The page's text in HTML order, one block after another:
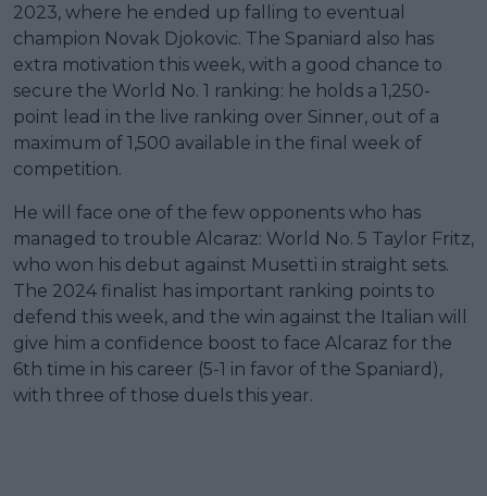
2023, where he ended up falling to eventual
champion Novak Djokovic. The Spaniard also has
extra motivation this week, with a good chance to
secure the World No. 1 ranking: he holds a 1,250-
point lead in the live ranking over Sinner, out of a
maximum of 1,500 available in the final week of
competition.
He will face one of the few opponents who has
managed to trouble Alcaraz: World No. 5 Taylor Fritz,
who won his debut against Musetti in straight sets.
The 2024 finalist has important ranking points to
defend this week, and the win against the Italian will
give him a confidence boost to face Alcaraz for the
6th time in his career (5-1 in favor of the Spaniard),
with three of those duels this year.